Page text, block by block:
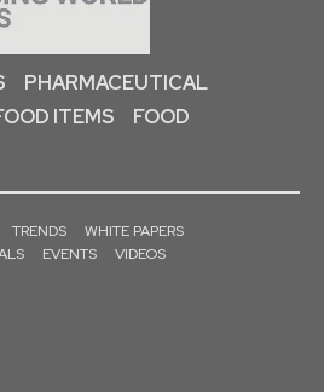
PHARMACEUTICAL
ITEMS
FOOD
TRENDS
WHITE PAPERS
EVENTS VIDEOS